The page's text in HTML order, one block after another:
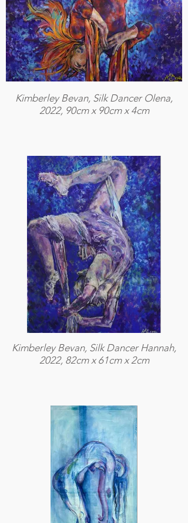
Kimberley Bevan, Silk Dancer Olena,
2022, 90cm x 90cm x 4cm
Kimberley Bevan, Silk Dancer Hannah,
2022, 82cm x 61cm x 2cm